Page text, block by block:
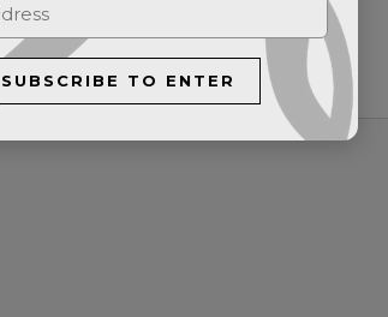
are marked *
SUBSCRIBE TO ENTER